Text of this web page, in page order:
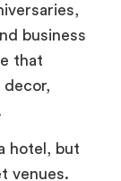
business
that
hotel, but
venues.